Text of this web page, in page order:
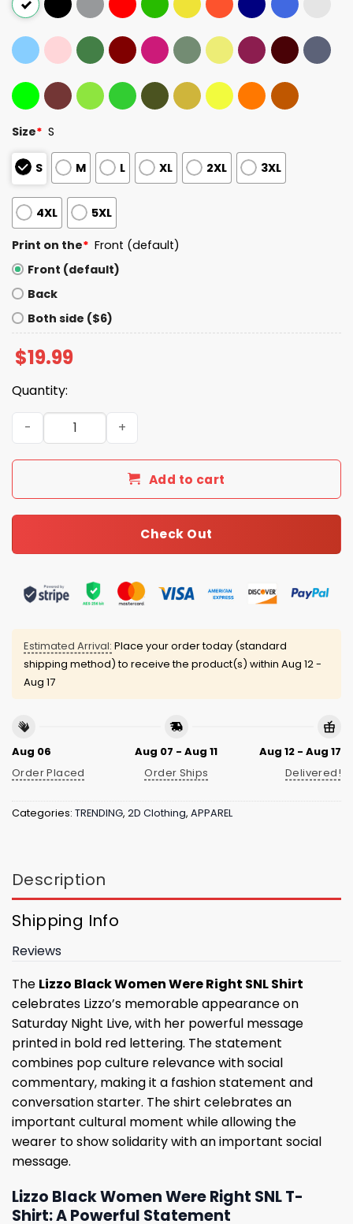
Size* S
S M L XL 2XL 3XL
4XL 5XL
Print on the* Front (default)
Front (default)
Back
Both side ($6)
$19.99
Quantity:
Lizzo Black Women Were Right SNL Shirt quantity
Add to cart
Check Out
Estimated Arrival: Place your order today (standard
shipping method) to receive the product(s) within Aug 12 -
Aug 17
Aug 06
Order Placed
Aug 07 - Aug 11
Order Ships
Aug 12 - Aug 17
Delivered!
Categories: TRENDING, 2D Clothing, APPAREL
Description
Shipping Info
Reviews
The Lizzo Black Women Were Right SNL Shirt
celebrates Lizzo’s memorable appearance on
Saturday Night Live, with her powerful message
printed in bold red lettering. The statement
combines pop culture relevance with social
commentary, making it a fashion statement and
conversation starter. The shirt celebrates an
important cultural moment while allowing the
wearer to show solidarity with an important social
message.
Lizzo Black Women Were Right SNL T-
Shirt: A Powerful Statement